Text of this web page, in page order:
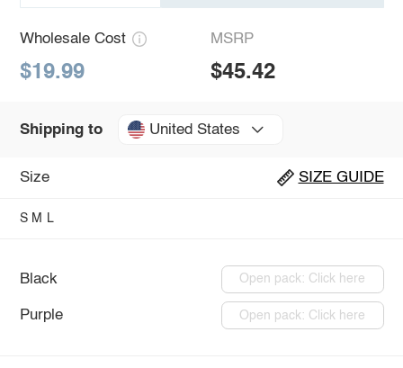
Wholesale Cost
$19.99
MSRP
$45.42
Shipping to United States
Size SIZE GUIDE
S M L
Black Open pack: Click here
Purple Open pack: Click here